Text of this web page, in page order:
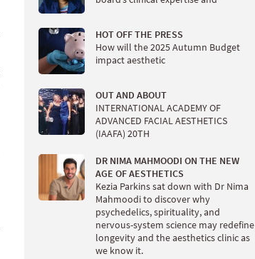
HOT OFF THE PRESS
How will the 2025 Autumn Budget
impact aesthetic
OUT AND ABOUT
INTERNATIONAL ACADEMY OF
ADVANCED FACIAL AESTHETICS
(IAAFA) 20TH
DR NIMA MAHMOODI ON THE NEW
AGE OF AESTHETICS
Kezia Parkins sat down with Dr Nima
Mahmoodi to discover why
psychedelics, spirituality, and
nervous-system science may redefine
longevity and the aesthetics clinic as
we know it.